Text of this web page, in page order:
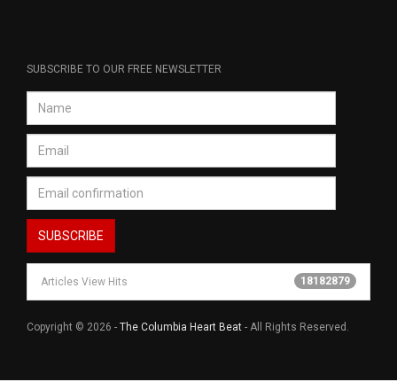
SUBSCRIBE TO OUR FREE NEWSLETTER
Articles View Hits 18182879
Copyright © 2026 - The Columbia Heart Beat - All Rights Reserved.